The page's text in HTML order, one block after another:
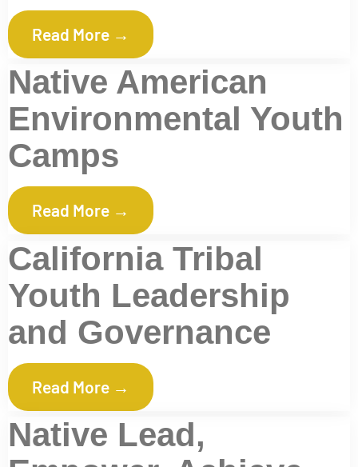
Read More →
Native American
Environmental Youth
Camps
Read More →
California Tribal
Youth Leadership
and Governance
Read More →
Native Lead,